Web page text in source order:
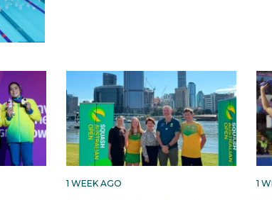
1 WEEK AGO 1